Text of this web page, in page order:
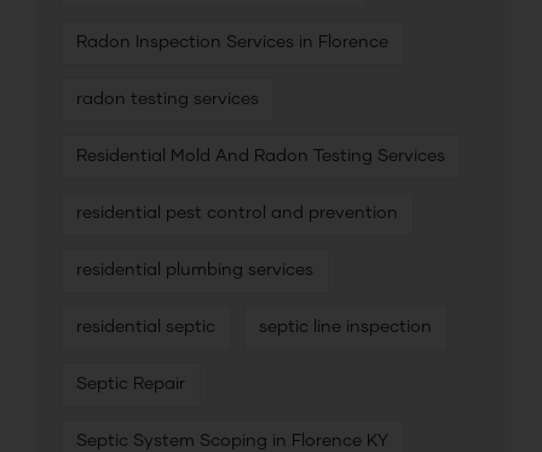
Radon Inspection Services in Florence
radon testing services
Residential Mold And Radon Testing Services
residential pest control and prevention
residential plumbing services
residential septic septic line inspection
Septic Repair
Septic System Scoping in Florence KY